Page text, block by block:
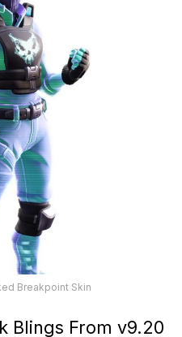
Breakpoint Skin
Blings From v9.20